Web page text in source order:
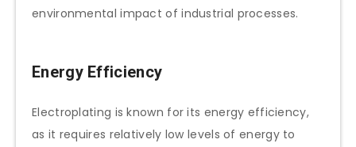
environmental impact of industrial processes.
Energy Efficiency
Electroplating is known for its energy efficiency,
as it requires relatively low levels of energy to